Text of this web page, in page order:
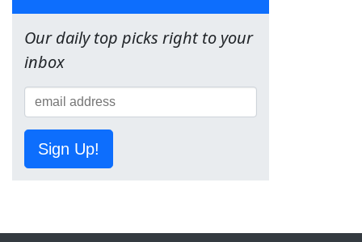
Our daily top picks right to your
inbox
Sign Up!